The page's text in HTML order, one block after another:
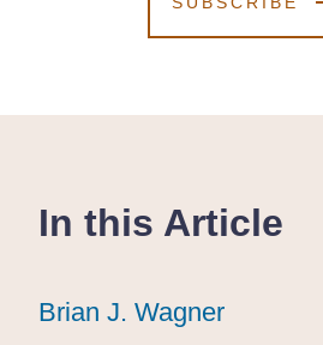
In this Article
Brian J. Wagner
Brian J. Wagner
Brian J. Wagner